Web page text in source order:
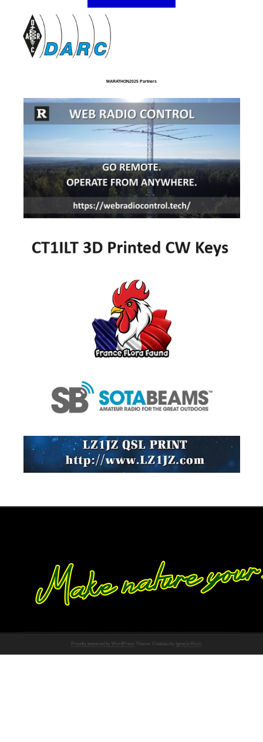
MARATHON2025 Partners
Proudly powered by WordPress Theme: Chateau by Ignacio Ricci